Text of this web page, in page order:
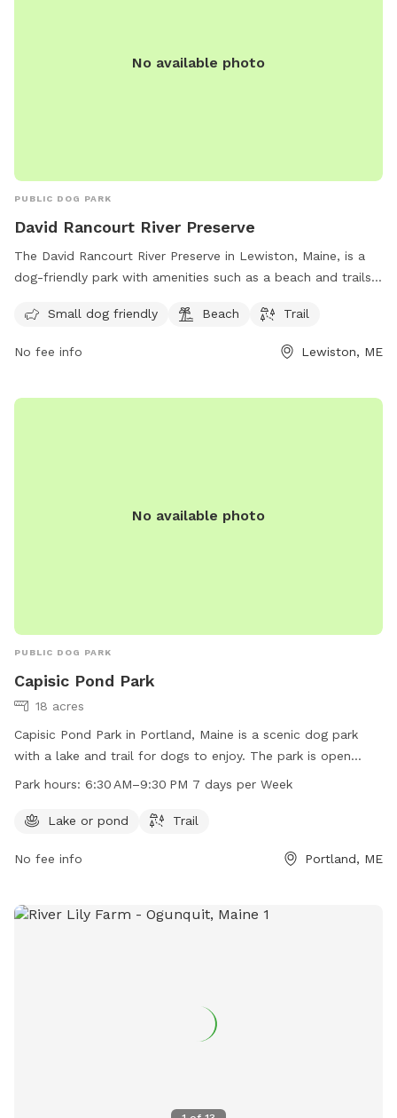
No available photo
PUBLIC DOG PARK
David Rancourt River Preserve
The David Rancourt River Preserve in Lewiston, Maine, is a
dog-friendly park with amenities such as a beach and trails
dogs to play and explore, making it a great destination for
dog owners looking for a fun outdoor experience. For more
information, visitors can check out the Androscoggin Land
or email at
Small dog friendly Beach Trail
No fee info Lewiston, ME
No available photo
PUBLIC DOG PARK
Capisic Pond Park
18 acres
Capisic Pond Park in Portland, Maine is a scenic dog park
with a lake and trail for dogs to enjoy. The park is open
from 6:30 AM to 9:30 PM seven days a week. For more
at 207-756-8275 or
info@trails.org
Park hours: 6:30 AM–9:30 PM 7 days per Week
Lake or pond Trail
No fee info Portland, ME